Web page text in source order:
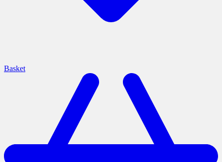
Basket